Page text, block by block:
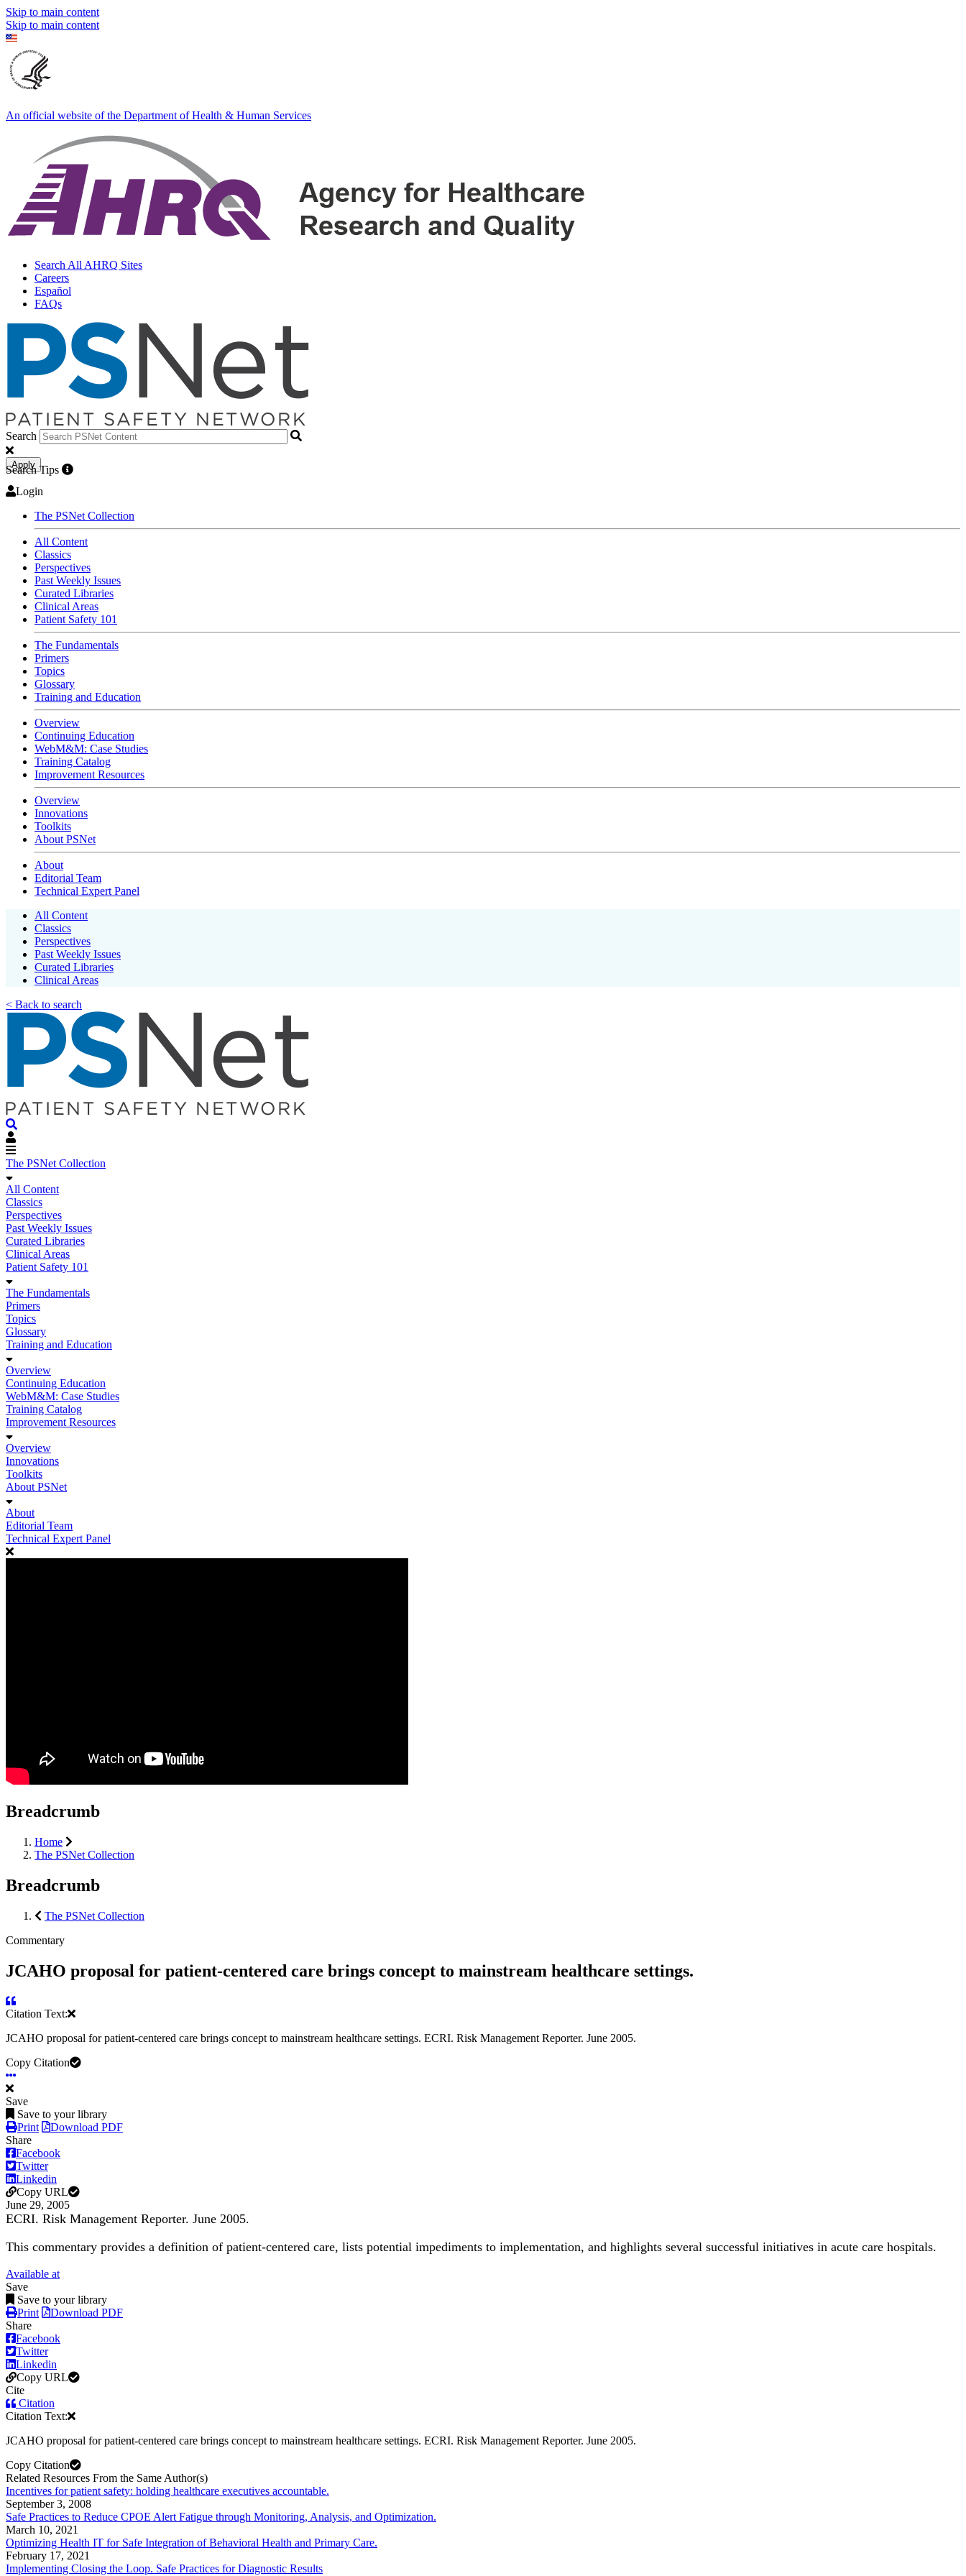
Skip to main content
Skip to main content
An official website of the Department of Health & Human Services
Search All AHRQ Sites
Careers
Español
FAQs
Search
Apply
Search Tips
Login
The PSNet Collection
All Content
Classics
Perspectives
Past Weekly Issues
Curated Libraries
Clinical Areas
Patient Safety 101
The Fundamentals
Primers
Topics
Glossary
Training and Education
Overview
Continuing Education
WebM&M: Case Studies
Training Catalog
Improvement Resources
Overview
Innovations
Toolkits
About PSNet
About
Editorial Team
Technical Expert Panel
All Content
Classics
Perspectives
Past Weekly Issues
Curated Libraries
Clinical Areas
< Back to search
The PSNet Collection
All Content
Classics
Perspectives
Past Weekly Issues
Curated Libraries
Clinical Areas
Patient Safety 101
The Fundamentals
Primers
Topics
Glossary
Training and Education
Overview
Continuing Education
WebM&M: Case Studies
Training Catalog
Improvement Resources
Overview
Innovations
Toolkits
About PSNet
About
Editorial Team
Technical Expert Panel
Breadcrumb
Home
The PSNet Collection
Breadcrumb
The PSNet Collection
Commentary
JCAHO proposal for patient-centered care brings concept to mainstream healthcare settings.
Citation Text:
JCAHO proposal for patient-centered care brings concept to mainstream healthcare settings. ECRI. Risk Management Reporter. June 2005.
Copy Citation
Save
Save to your library
Print
Download PDF
Share
Facebook
Twitter
Linkedin
Copy URL
June 29, 2005
ECRI. Risk Management Reporter. June 2005.
This commentary provides a definition of patient-centered care, lists potential impediments to implementation, and highlights several successful initiatives in acute care hospitals.
Available at
Save
Save to your library
Print
Download PDF
Share
Facebook
Twitter
Linkedin
Copy URL
Cite
Citation
Citation Text:
JCAHO proposal for patient-centered care brings concept to mainstream healthcare settings. ECRI. Risk Management Reporter. June 2005.
Copy Citation
Related Resources From the Same Author(s)
Incentives for patient safety: holding healthcare executives accountable.
September 3, 2008
Safe Practices to Reduce CPOE Alert Fatigue through Monitoring, Analysis, and Optimization.
March 10, 2021
Optimizing Health IT for Safe Integration of Behavioral Health and Primary Care.
February 17, 2021
Implementing Closing the Loop. Safe Practices for Diagnostic Results